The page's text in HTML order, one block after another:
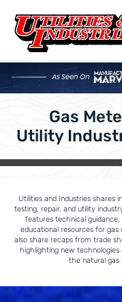
Gas
Utility
Utilities and Industries shares
testing, repair, and utility
features technical
educational resources for gas
also share recaps from trade
highlighting new technologies
the natural gas